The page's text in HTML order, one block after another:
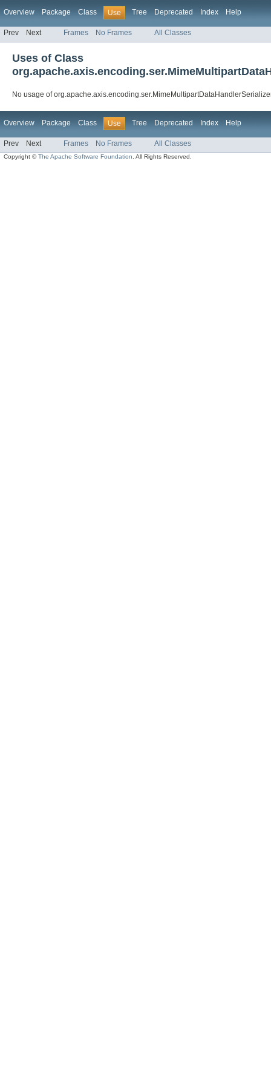
Overview Package Class Use Tree Deprecated Index Help
Prev Next Frames No Frames All Classes
Uses of Class
No usage of
Overview Package Class Use Tree Deprecated Index Help
Prev Next Frames No Frames All Classes
Copyright ©The Apache Software Foundation . All Rights Reserved.